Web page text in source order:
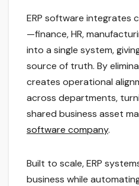
ERP software integrates
—finance, HR,
into a single system,
source of truth. By
creates operational
across departments,
shared business asset
software company.
Built to scale, ERP
business while